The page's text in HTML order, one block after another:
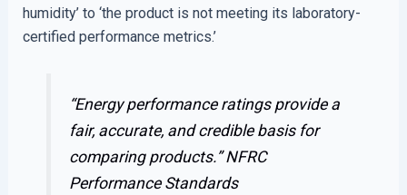
humidity’ to ‘the product is not meeting its laboratory-
certified performance metrics.’
“Energy performance ratings provide a
fair, accurate, and credible basis for
comparing products.”NFRC
Performance Standards